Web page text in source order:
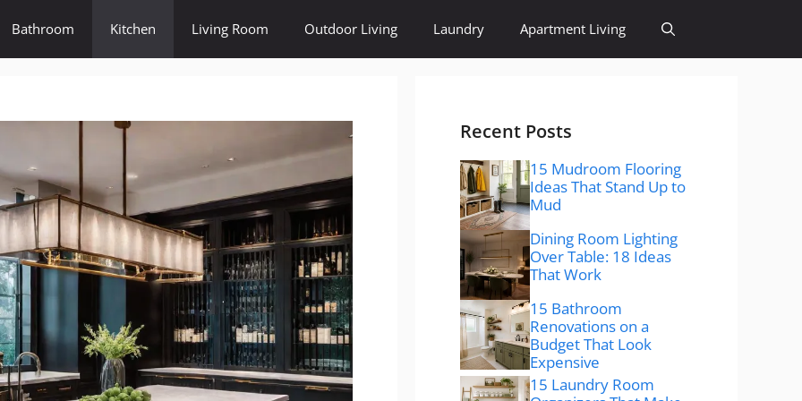
Bathroom Kitchen Living Room Outdoor Living Laundry Apartment Living
Recent Posts
15 Mudroom Flooring
Ideas That Stand Up to
Mud
Dining Room Lighting
Over Table: 18 Ideas
That Work
15 Bathroom
Renovations on a
Budget That Look
Expensive
15 Laundry Room